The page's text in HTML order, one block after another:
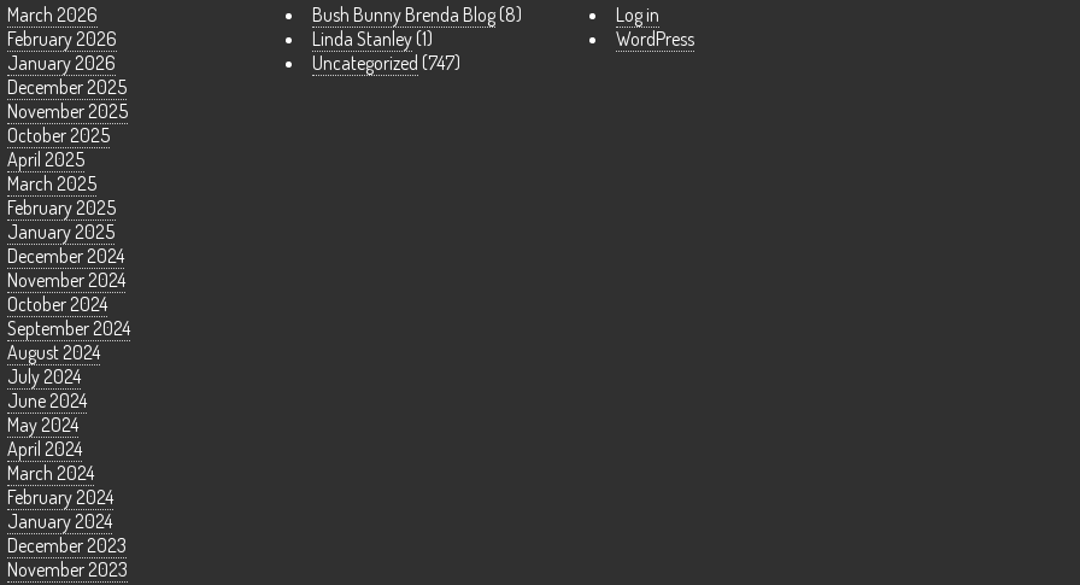
March 2026
February 2026
January 2026
December 2025
November 2025
October 2025
April 2025
March 2025
February 2025
January 2025
December 2024
November 2024
October 2024
September 2024
August 2024
July 2024
June 2024
May 2024
April 2024
March 2024
February 2024
January 2024
December 2023
November 2023
Bush Bunny Brenda Blog(8)
Linda Stanley(1)
Uncategorized (747)
Log in
WordPress